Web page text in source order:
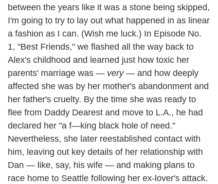
between the years like it was a stone being skipped,
I'm going to try to lay out what happened in as linear
a fashion as I can. (Wish me luck.) In Episode No.
1, "Best Friends," we flashed all the way back to
Alex's childhood and learned just how toxic her
parents' marriage was — very— and how deeply
affected she was by her mother's abandonment and
her father's cruelty. By the time she was ready to
flee from Daddy Dearest and move to L.A., he had
declared her "a f—king black hole of need."
Nevertheless, she later reestablished contact with
him, leaving out key details of her relationship with
Dan — like, say, his wife — and making plans to
race home to Seattle following her ex-lover's attack.